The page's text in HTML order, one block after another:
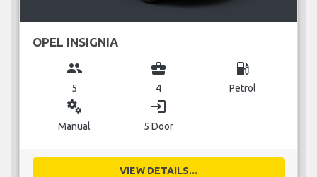
OPEL INSIGNIA
group
5
business_center
4
local_gas_station
Petrol
miscellaneous_services
Manual
login
5 Door
VIEW DETAILS...